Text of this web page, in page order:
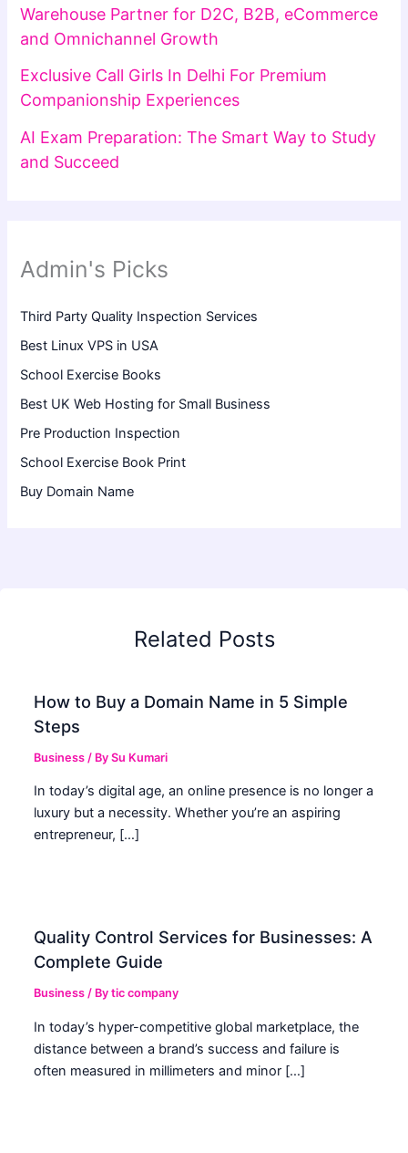
Warehouse Partner for D2C, B2B, eCommerce
and Omnichannel Growth
Exclusive Call Girls In Delhi For Premium
Companionship Experiences
AI Exam Preparation: The Smart Way to Study
and Succeed
Admin's Picks
Third Party Quality Inspection Services
Best Linux VPS in USA
School Exercise Books
Best UK Web Hosting for Small Business
Pre Production Inspection
School Exercise Book Print
Buy Domain Name
Related Posts
How to Buy a Domain Name in 5 Simple
Steps
Business / BySu Kumari
In today’s digital age, an online presence is no longer a
luxury but a necessity. Whether you’re an aspiring
entrepreneur, […]
Quality Control Services for Businesses: A
Complete Guide
Business / Bytic company
In today’s hyper-competitive global marketplace, the
distance between a brand’s success and failure is
often measured in millimeters and minor […]